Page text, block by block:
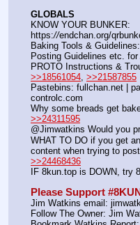
GLOBALS
KNOW YOUR BUNKER:
https://endchan.org/
Baking Tools & Guidelines:
Posting Guidelines etc. for
PROTO Instructions &
>>18561054, >>21587855
Pastebins: fullchan.net |
controlc.com
>>24311595
@Jimwatkins Would you
WHAT TO DO if you get
>>24468436
IF 8kun.top is DOWN,
Please Support #8KUN
Jim Watkins email:
Follow The Owner: Jim